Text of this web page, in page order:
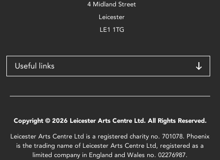
4 Midland Street
Leicester
LE1 1TG
Useful links
Copyright © 2026 Leicester Arts Centre Ltd. All Rights Reserved.
Leicester Arts Centre Ltd is a registered charity no. 701078. Phoenix
is the trading name of Leicester Arts Centre Ltd, registered as a
limited company in England and Wales no. 02276987.